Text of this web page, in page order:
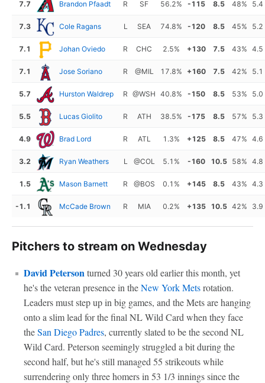
7.7 Brandon Pfaadt R SF 56.2% -115 8.5 48% 5.4
7.3 Cole Ragans L SEA 74.8% -120 8.5 45% 5.2
7.1 Johan Oviedo R CHC 2.5% +130 7.5 43% 4.5
7.1 Jose Soriano R @MIL 17.8% +160 7.5 42% 5.1
5.7 Hurston Waldrep R @WSH 40.8% -150 8.5 53% 5.0
5.5 Lucas Giolito R ATH 38.5% -175 8.5 57% 5.3
4.9 Brad Lord R ATL 1.3% +125 8.5 47% 4.6
3.2 Ryan Weathers L @COL 5.1% -160 10.5 58% 4.8
1.5 Mason Barnett R @BOS 0.1% +145 8.5 43% 4.3
-1.1 McCade Brown R MIA 0.2% +135 10.5 42% 3.9
Pitchers to stream on Wednesday
David Petersonturned 30 years old earlier this month, yet
he's the veteran presence in theNew York Metsrotation.
Leaders must step up in big games, and the Mets are hanging
onto a slim lead for the final NL Wild Card when they face
theSan Diego Padres, currently slated to be the second NL
Wild Card. Peterson seemingly struggled a bit during the
second half, but he's still managed 55 strikeouts while
surrendering only three homers in 53 1/3 innings since the